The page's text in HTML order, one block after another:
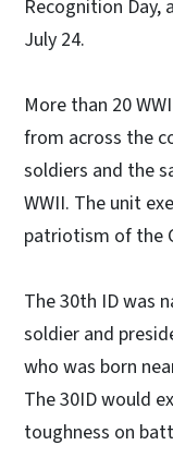
Recognition
July 24.
More than 20
from across the
soldiers and the
WWII. The unit
patriotism of the
The 30th ID was
soldier and
who was born
The 30ID would
toughness on